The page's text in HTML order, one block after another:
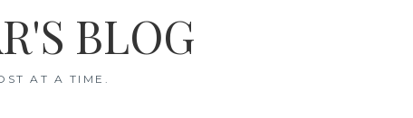
BLOG
AT A TIME.